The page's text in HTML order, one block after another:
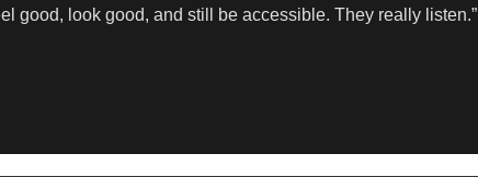
good, look good, and still be accessible. They really listen.”